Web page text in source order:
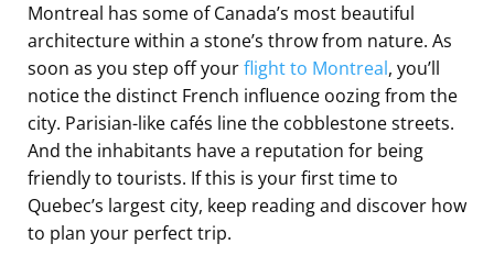
Montreal has some of Canada’s most beautiful
architecture within a stone’s throw from nature. As
soon as you step off yourflight to Montreal, you’ll
notice the distinct French influence oozing from the
city. Parisian-like cafés line the cobblestone streets.
And the inhabitants have a reputation for being
friendly to tourists. If this is your first time to
Quebec’s largest city, keep reading and discover how
to plan your perfect trip.